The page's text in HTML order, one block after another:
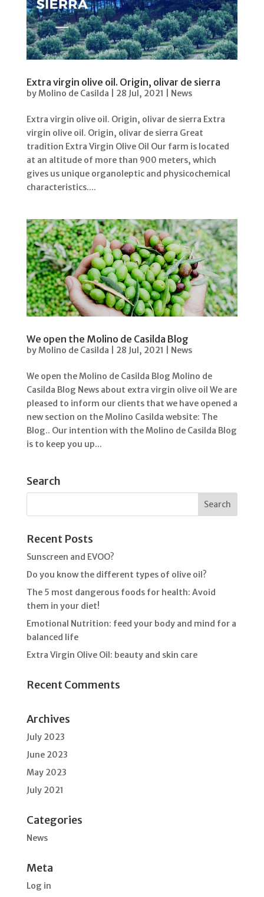
Extra virgin olive oil. Origin, olivar de sierra
byMolino de Casilda 28 Jul, 2021 News
Extra virgin olive oil. Origin, olivar de sierra Extra
virgin olive oil. Origin, olivar de sierra Great
tradition Extra Virgin Olive Oil Our farm is located
at an altitude of more than 900 meters, which
gives us unique organoleptic and physicochemical
characteristics....
We open the Molino de Casilda Blog
byMolino de Casilda 28 Jul, 2021 News
We open the Molino de Casilda Blog Molino de
Casilda Blog News about extra virgin olive oil We are
pleased to inform our clients that we have opened a
new section on the Molino Casilda website: The
Blog.. Our intention with the Molino de Casilda Blog
is to keep you up...
Search
Recent Posts
Sunscreen and EVOO?
Do you know the different types of olive oil?
The 5 most dangerous foods for health: Avoid
them in your diet!
Emotional Nutrition: feed your body and mind for a
balanced life
Extra Virgin Olive Oil: beauty and skin care
Recent Comments
Archives
July 2023
June 2023
May 2023
July 2021
Categories
News
Meta
Log in